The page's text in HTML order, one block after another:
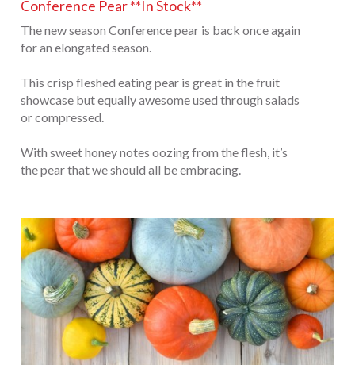
Conference Pear **In Stock**
The new season Conference pear is back once again
for an elongated season.
This crisp fleshed eating pear is great in the fruit
showcase but equally awesome used through salads
or compressed.
With sweet honey notes oozing from the flesh, it’s
the pear that we should all be embracing.